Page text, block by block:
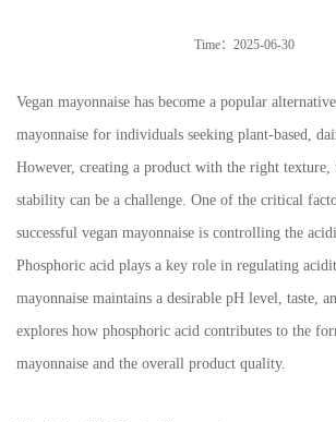
Time：2025-06-30
Vegan mayonnaise has become a popular
mayonnaise for individuals seeking plant-based,
However, creating a product with the right texture,
stability can be a challenge. One of the critical
successful vegan mayonnaise is controlling the
Phosphoric acid plays a key role in regulating
mayonnaise maintains a desirable pH level, taste,
explores how phosphoric acid contributes to the
mayonnaise and the overall product quality.